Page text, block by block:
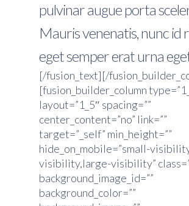
pulvinar augue porta
Mauris venenatis, nunc id
eget semper erat urna
[/fusion_text][/
[fusion_builder_column
layout=”1_5″ spacing=””
center_content=”no” link=””
target=”_self” min_height=””
hide_on_mobile=”small-
visibility,large-visibility”
background_image_id=””
background_color=””